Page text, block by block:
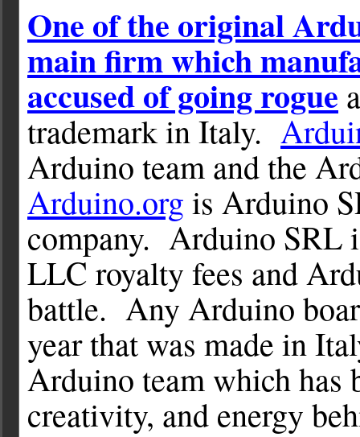
One of the original
main firm which
accused of going rogue
trademark in Italy.
Arduino team and the
Arduino.org is Arduino
company. Arduino SRL
LLC royalty fees and
battle. Any Arduino
year that was made in
Arduino team which has
creativity, and energy